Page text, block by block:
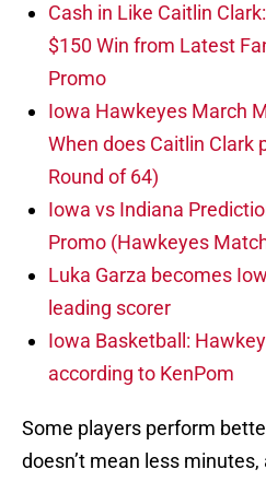
Cash in Like Caitlin
$150 Win from Latest
Promo
Iowa Hawkeyes March
When does Caitlin Clark
Round of 64)
Iowa vs Indiana
Promo (Hawkeyes
Luka Garza becomes
leading scorer
Iowa Basketball:
according to KenPom
Some players perform
doesn’t mean less